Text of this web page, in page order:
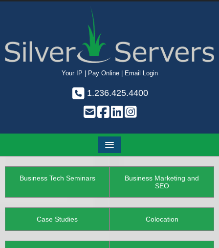
Your IP Pay Online| Email Login
1.236.425.4400
Business Tech Seminars
Business Marketing and
SEO
Case Studies Colocation